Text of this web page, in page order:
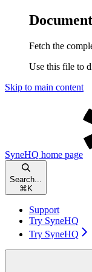
Fetch the
Use this file to
Skip to main content
SyneHQ home page
Search...
⌘ K
Support
Try SyneHQ
Try SyneHQ